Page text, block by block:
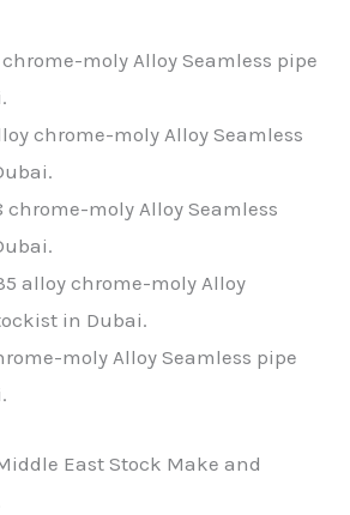
chrome-moly Alloy Seamless pipe
chrome-moly Alloy Seamless
chrome-moly Alloy Seamless
alloy chrome-moly Alloy
in Dubai.
moly Alloy Seamless pipe
East Stock Make and